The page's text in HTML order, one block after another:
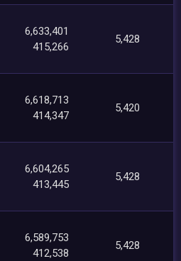
6,633,401
415,266
5,428
6,618,713
414,347
5,420
6,604,265
413,445
5,428
6,589,753
412,538
5,428